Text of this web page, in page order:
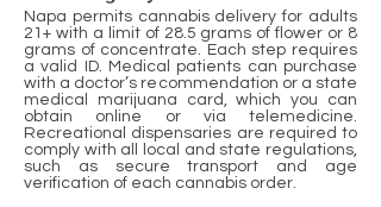
Napa permits cannabis delivery for adults
21+ with a limit of 28.5 grams of flower or 8
grams of concentrate. Each step requires
a valid ID. Medical patients can purchase
with a doctor’s recommendation or a state
medical marijuana card, which you can
obtain online or via telemedicine.
Recreational dispensaries are required to
comply with all local and state regulations,
such as secure transport and age
verification of each cannabis order.